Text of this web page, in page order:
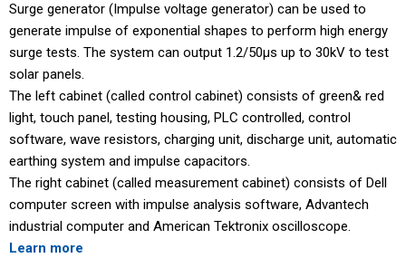
Surge generator (Impulse voltage generator) can be used to
generate impulse of exponential shapes to perform high energy
surge tests. The system can output 1.2/50μs up to 30kV to test
solar panels.
The left cabinet (called control cabinet) consists of green& red
light, touch panel, testing housing, PLC controlled, control
software, wave resistors, charging unit, discharge unit, automatic
earthing system and impulse capacitors.
The right cabinet (called measurement cabinet) consists of Dell
computer screen with impulse analysis software, Advantech
industrial computer and American Tektronix oscilloscope.
Learn more